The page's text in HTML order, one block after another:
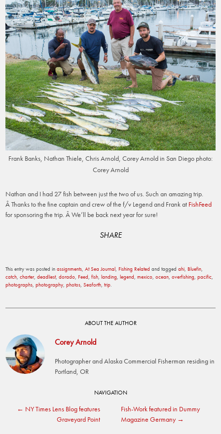
Frank Banks, Nathan Thiele, Chris Arnold, Corey Arnold in San Diego photo:
Corey Arnold
Nathan and I had 27 fish between just the two of us. Such an amazing trip.
Â Thanks to the fine captain and crew of the f/v Legend and Frank at FishFeed
for sponsoring the trip. Â We’ll be back next year for sure!
SHARE
This entry was posted inassignments,At Sea Journal, Fishing Related and taggedahi, Bluefin,
catch,charter,deadliest,dorado, Feed,fish,landing,legend,mexico,ocean,overfishing,pacific,
photographs,photography,photos,Seaforth,trip.
ABOUT THE AUTHOR
Corey Arnold
Photographer and Alaska Commercial Fisherman residing in
Portland, OR
navigation
NAVIGATION
← NY Times Lens Blog features
Graveyard Point
Fish-Work featured in Dummy
Magazine Germany →